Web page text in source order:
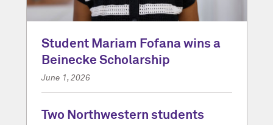
Student Mariam Fofana wins a
Beinecke Scholarship
June 1, 2026
Two Northwestern students